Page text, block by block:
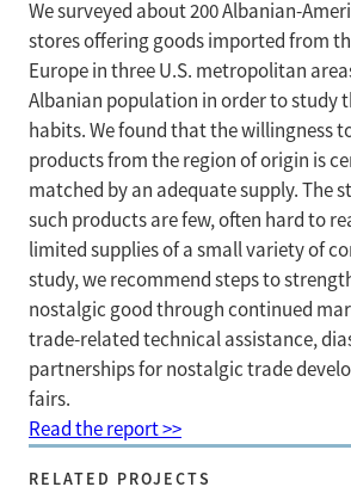
We surveyed about 200 Albanian-
stores offering goods imported from
Europe in three U.S. metropolitan
Albanian population in order to study
habits. We found that the willingness
products from the region of origin is
matched by an adequate supply. The
such products are few, often hard to
limited supplies of a small variety of
study, we recommend steps to
nostalgic good through continued
trade-related technical assistance,
partnerships for nostalgic trade
fairs.
Read the report >>
RELATED PROJECTS